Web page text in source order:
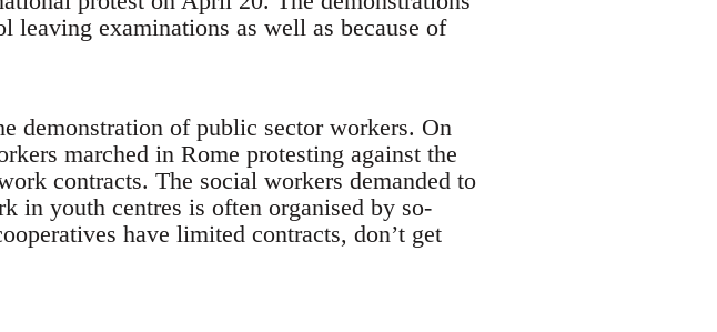
leaving examinations as well as because of
demonstration of public sector workers. On
marched in Rome protesting against the
contracts. The social workers demanded to
in youth centres is often organised by so-
have limited contracts, don’t get